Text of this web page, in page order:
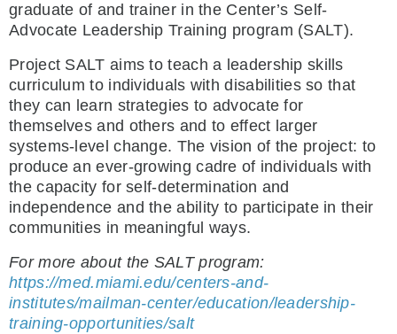
graduate of and trainer in the Center’s Self-
Advocate Leadership Training program (SALT).
Project SALT aims to teach a leadership skills
curriculum to individuals with disabilities so that
they can learn strategies to advocate for
themselves and others and to effect larger
systems-level change. The vision of the project: to
produce an ever-growing cadre of individuals with
the capacity for self-determination and
independence and the ability to participate in their
communities in meaningful ways.
For more about the SALT program:
https://med.miami.edu/centers-and-
institutes/mailman-center/education/leadership-
training-opportunities/salt